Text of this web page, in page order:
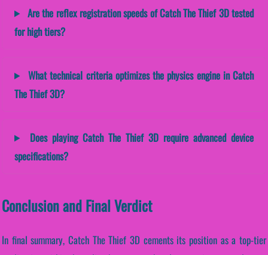
Are the reflex registration speeds of Catch The Thief 3D tested
for high tiers?
What technical criteria optimizes the physics engine in Catch
The Thief 3D?
Does playing Catch The Thief 3D require advanced device
specifications?
Conclusion and Final Verdict
In final summary, Catch The Thief 3D cements its position as a top-tier